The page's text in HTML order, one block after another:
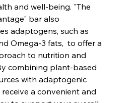
and well-being. "The
bar also
adaptogens, such as
Omega-3 fats,  to offer a
to nutrition and
combining plant-based
with adaptogenic
a convenient and